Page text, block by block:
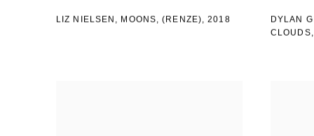
LIZ NIELSEN, MOONS,(RENZE),2018
DYLAN
CLOUDS